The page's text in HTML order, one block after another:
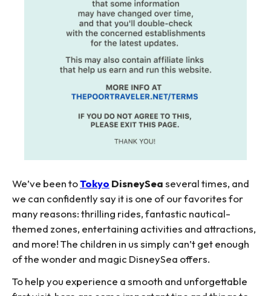
We’ve been toTokyo DisneySeaseveral times, and
we can confidently say it is one of our favorites for
many reasons: thrilling rides, fantastic nautical-
themed zones, entertaining activities and attractions,
and more! The children in us simply can’t get enough
of the wonder and magic DisneySea offers.
To help you experience a smooth and unforgettable